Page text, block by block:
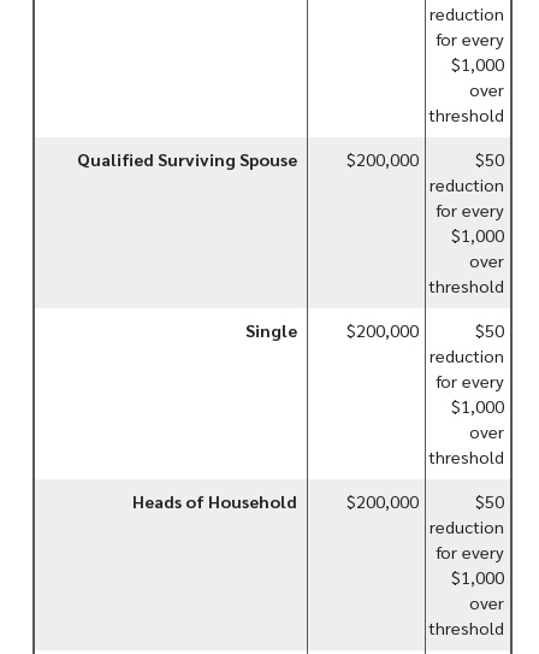
reduction
for every
$1,000
over
threshold
Qualified Surviving Spouse $200,000
$50
reduction
for every
$1,000
over
threshold
Single $200,000
$50
reduction
for every
$1,000
over
threshold
Heads of Household $200,000
$50
reduction
for every
$1,000
over
threshold